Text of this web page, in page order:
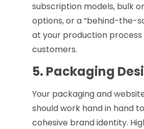
subscription models, bulk
options, or a “behind-the-
at your production
customers.
5. Packaging
Your packaging and
should work hand in hand
cohesive brand identity.